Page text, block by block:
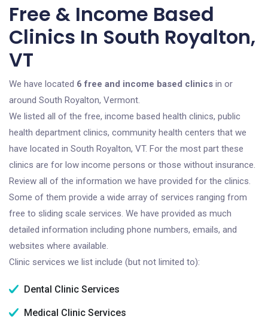
Free & Income Based
Clinics In South Royalton,
VT
We have located 6 free and income based clinics in or
around South Royalton, Vermont.
We listed all of the free, income based health clinics, public
health department clinics, community health centers that we
have located in South Royalton, VT. For the most part these
clinics are for low income persons or those without insurance.
Review all of the information we have provided for the clinics.
Some of them provide a wide array of services ranging from
free to sliding scale services. We have provided as much
detailed information including phone numbers, emails, and
websites where available.
Clinic services we list include (but not limited to):
Dental Clinic Services
Medical Clinic Services